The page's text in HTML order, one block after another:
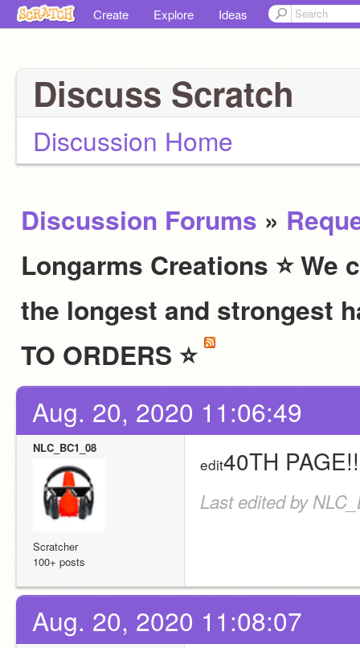
Create Explore Ideas
Discuss Scratch
Discussion Home
Discussion Forums »
Longarms Creations ⭐
the longest and strongest
TO ORDERS ⭐
Aug. 20, 2020 11:06:49
NLC_BC1_08
Scratcher
100+ posts
edit40TH
Last edited by
Aug. 20, 2020 11:08:07